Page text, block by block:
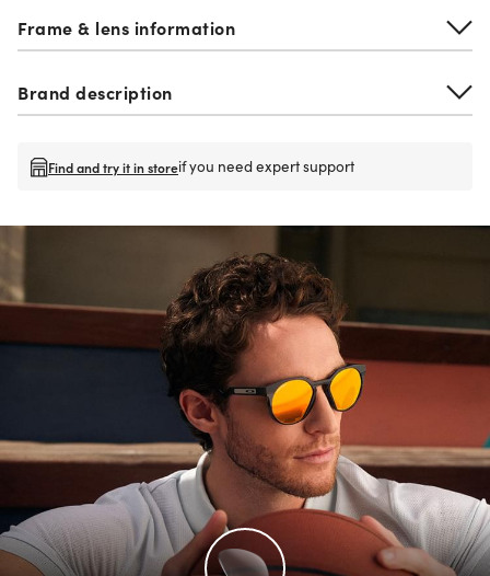
Frame & lens information
Brand description
Find and try it in storeif you need expert support